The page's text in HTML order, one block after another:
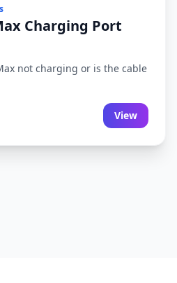
Charging Port
not charging or is the cable
View